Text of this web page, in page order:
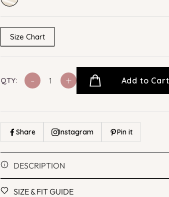
Size Chart
QTY: - + Add to Cart
Share Instagram Pin it
DESCRIPTION
SIZE & FIT GUIDE